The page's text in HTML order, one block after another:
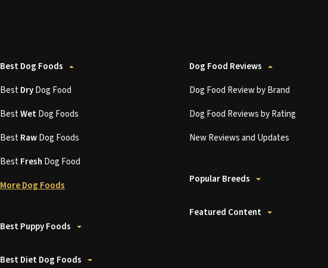
Best Dog Foods
BestDryDog Food
BestWetDog Foods
BestRawDog Foods
BestFresh Dog Food
More Dog Foods
Best Puppy Foods
Best Diet Dog Foods
Dog Food Reviews
Dog Food Review by Brand
Dog Food Reviews by Rating
New Reviews and Updates
Popular Breeds
Featured Content